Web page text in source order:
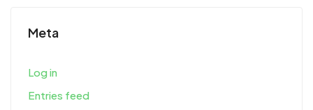
Meta
Log in
Entries feed